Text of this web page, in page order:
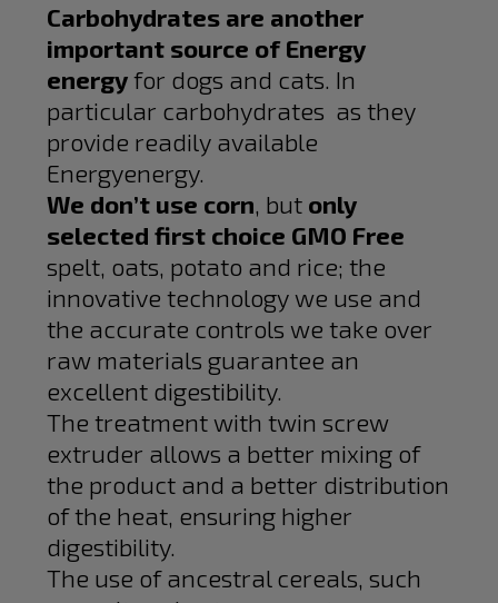
Carbohydrates are another
important source of Energy
energyfor dogs and cats. In
particular carbohydrates as they
provide readily available
Energyenergy.
We don’t use corn , but only
selected first choice GMO Free
spelt, oats, potato and rice; the
innovative technology we use and
the accurate controls we take over
raw materials guarantee an
excellent digestibility.
The treatment with twin screw
extruder allows a better mixing of
the product and a better distribution
of the heat, ensuring higher
digestibility.
The use of ancestral cereals, such